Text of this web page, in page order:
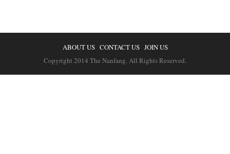
ABOUT US CONTACT US JOIN US
Copyright 2014 The Nanfang. All Rights Reserved.